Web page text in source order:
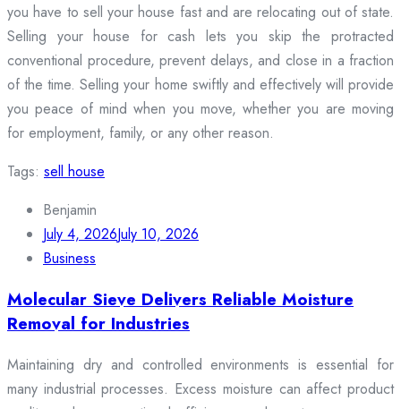
you have to sell your house fast and are relocating out of state.
Selling your house for cash lets you skip the protracted
conventional procedure, prevent delays, and close in a fraction
of the time. Selling your home swiftly and effectively will provide
you peace of mind when you move, whether you are moving
for employment, family, or any other reason.
Tags: sell house
Benjamin
July 4, 2026July 10, 2026
Business
Molecular Sieve Delivers Reliable Moisture
Removal for Industries
Maintaining dry and controlled environments is essential for
many industrial processes. Excess moisture can affect product